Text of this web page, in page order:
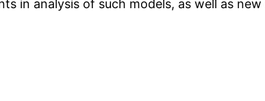
in analysis of such models, as well as new